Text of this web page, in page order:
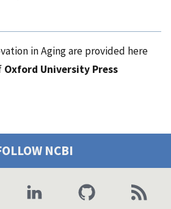
in Aging are provided here
Oxford University Press
NCBI